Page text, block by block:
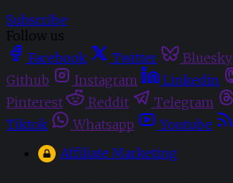
Subscribe
Follow us
Facebook
Twitter Bluesky
Github
Instagram Linkedin
Pinterest
Reddit Telegram
Tiktok
Whatsapp Youtube
Affiliate Marketing